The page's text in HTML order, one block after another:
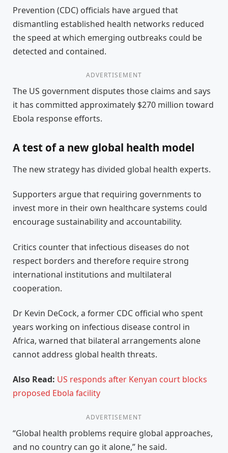
Prevention (CDC) officials have argued that
dismantling established health networks reduced
the speed at which emerging outbreaks could be
detected and contained.
ADVERTISEMENT
The US government disputes those claims and says
it has committed approximately $270 million toward
Ebola response efforts.
A test of a new global health model
The new strategy has divided global health experts.
Supporters argue that requiring governments to
invest more in their own healthcare systems could
encourage sustainability and accountability.
Critics counter that infectious diseases do not
respect borders and therefore require strong
international institutions and multilateral
cooperation.
Dr Kevin DeCock, a former CDC official who spent
years working on infectious disease control in
Africa, warned that bilateral arrangements alone
cannot address global health threats.
Also Read: US responds after Kenyan court blocks
proposed Ebola facility
ADVERTISEMENT
“Global health problems require global approaches,
and no country can go it alone,” he said.